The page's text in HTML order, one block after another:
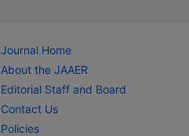
Journal Home
About the JAAER
Editorial Staff and Board
Contact Us
Policies